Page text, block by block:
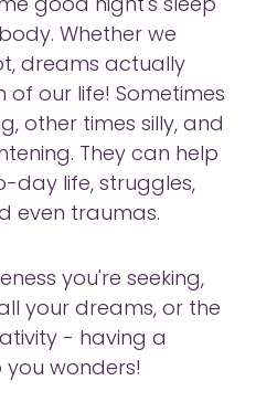
Whether we
dreams actually
our life! Sometimes
other times silly, and
They can help
day life, struggles,
even traumas.
you're seeking,
your dreams, or the
- having a
wonders!